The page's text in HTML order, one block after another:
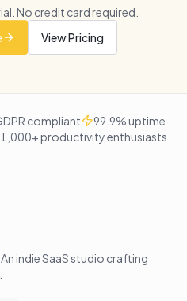
No credit card required.
View Pricing
compliant
99.9% uptime
1,000+ productivity enthusiasts
. An indie SaaS studio crafting